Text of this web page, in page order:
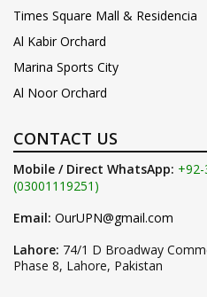
Times Square Mall & Residencia
Al Kabir Orchard
Marina Sports City
Al Noor Orchard
CONTACT US
Mobile / Direct WhatsApp:
(03001119251)
Email: OurUPN@gmail.com
Lahore: 74/1 D Broadway
Phase 8, Lahore, Pakistan